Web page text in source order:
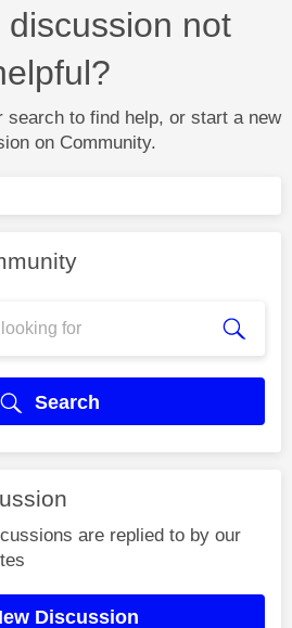
discussion not
search to find help, or start a new
on Community.
Search
are replied to by our
Discussion